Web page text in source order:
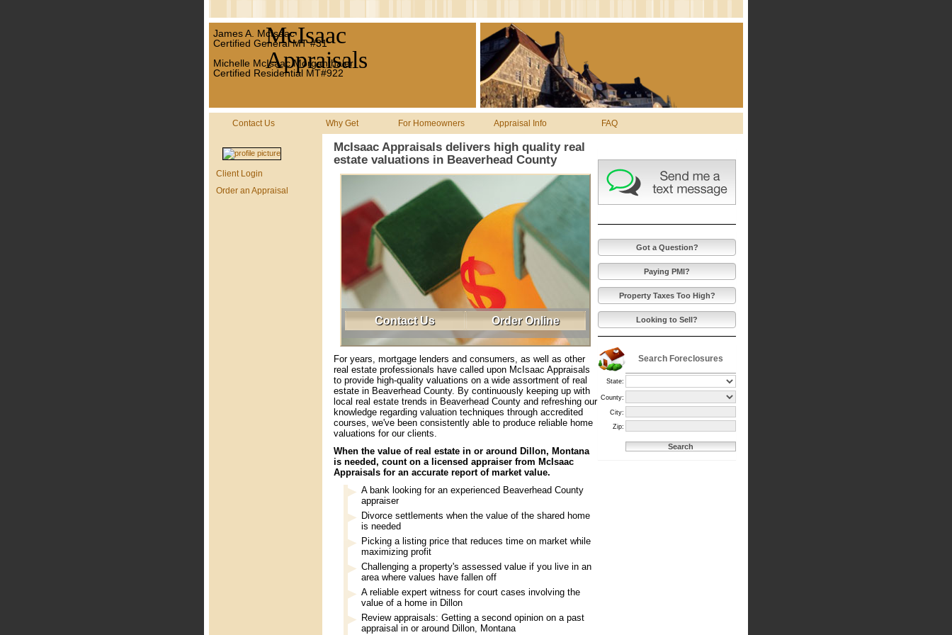
McIsaac
Appraisals
James A. McIsaac
Certified General MT #31
Michelle McIsaac Morganthaler
Certified Residential MT#922
Contact Us Why Get For Homeowners Appraisal Info FAQ
Client Login
Order an Appraisal
McIsaac Appraisals delivers high quality real
estate valuations in Beaverhead County
Contact Us Order Online
For years, mortgage lenders and consumers, as well as other
real estate professionals have called upon McIsaac Appraisals
to provide high-quality valuations on a wide assortment of real
estate in Beaverhead County. By continuously keeping up with
local real estate trends in Beaverhead County and refreshing our
knowledge regarding valuation techniques through accredited
courses, we've been consistently able to produce reliable home
valuations for our clients.
When the value of real estate in or around Dillon, Montana
is needed, count on a licensed appraiser from McIsaac
Appraisals for an accurate report of market value.
A bank looking for an experienced Beaverhead County
appraiser
Divorce settlements when the value of the shared home
is needed
Picking a listing price that reduces time on market while
maximizing profit
Challenging a property's assessed value if you live in an
area where values have fallen off
A reliable expert witness for court cases involving the
value of a home in Dillon
Review appraisals: Getting a second opinion on a past
appraisal in or around Dillon, Montana
Got a Question?
Paying PMI?
Property Taxes Too High?
Looking to Sell?
Search Foreclosures
State:
County:
City:
Zip: